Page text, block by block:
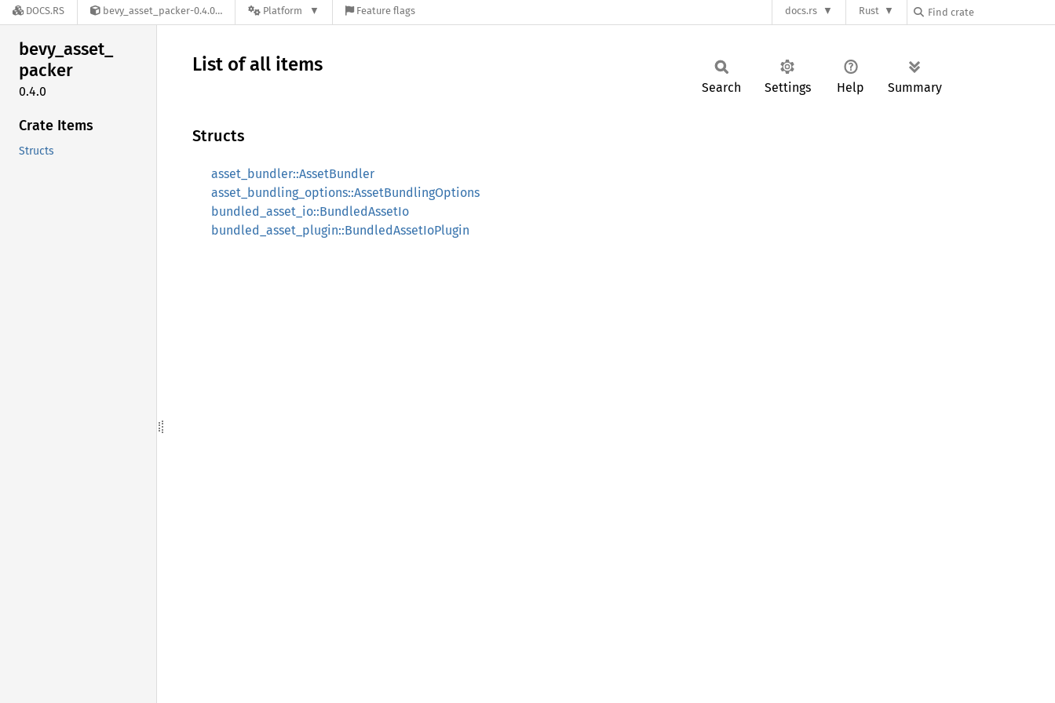
DOCS.RS bevy_asset_packer-0.4.0 Platform Feature flags docs.rs Rust
bevy_asset_
packer
0.4.0
Crate Items
Structs
List of all items
Search Settings Help Summary
Structs
asset_bundler::AssetBundler
asset_bundling_options::AssetBundlingOptions
bundled_asset_io::BundledAssetIo
bundled_asset_plugin::BundledAssetIoPlugin